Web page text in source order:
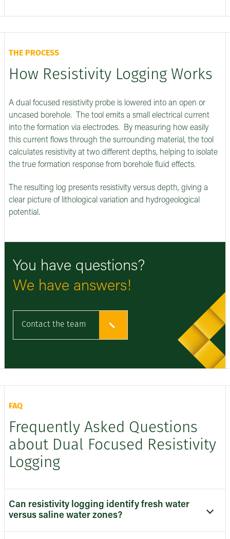
THE PROCESS
How Resistivity Logging Works
A dual focused resistivity probe is lowered into an open or
uncased borehole. The tool emits a small electrical current
into the formation via electrodes. By measuring how easily
this current flows through the surrounding material, the tool
calculates resistivity at two different depths, helping to isolate
the true formation response from borehole fluid effects.
The resulting log presents resistivity versus depth, giving a
clear picture of lithological variation and hydrogeological
potential.
You have questions?
We have answers!
Contact the team
FAQ
Frequently Asked Questions
about Dual Focused Resistivity
Logging
Can resistivity logging identify fresh water
versus saline water zones?